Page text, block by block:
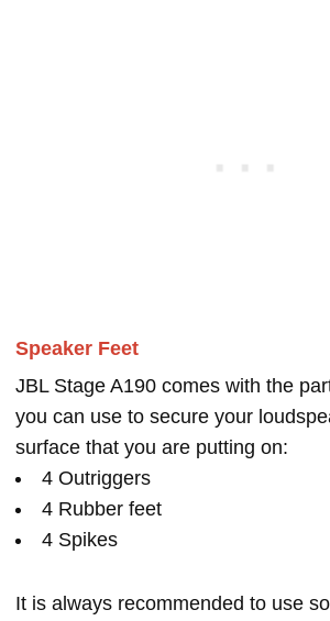
Speaker Feet
JBL Stage A190 comes with the
you can use to secure your
surface that you are putting on:
4 Outriggers
4 Rubber feet
4 Spikes
It is always recommended to use